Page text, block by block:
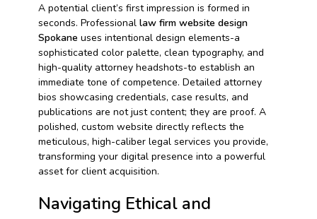
A potential client’s first impression is formed in
seconds. Professional law firm website design
Spokane uses intentional design elements-a
sophisticated color palette, clean typography, and
high-quality attorney headshots-to establish an
immediate tone of competence. Detailed attorney
bios showcasing credentials, case results, and
publications are not just content; they are proof. A
polished, custom website directly reflects the
meticulous, high-caliber legal services you provide,
transforming your digital presence into a powerful
asset for client acquisition.
Navigating Ethical and